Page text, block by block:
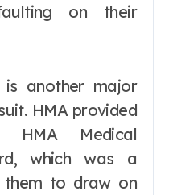
on their
another major
HMA provided
Medical
which was a
to draw on